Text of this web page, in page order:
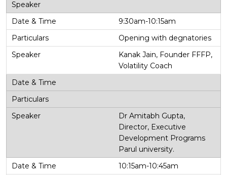
9:30am-10:15am
Opening with degnatories
Kanak Jain, Founder FFFP,
Volatility Coach
Dr Amitabh Gupta,
Director, Executive
Development Programs
Parul university.
10:15am-10:45am